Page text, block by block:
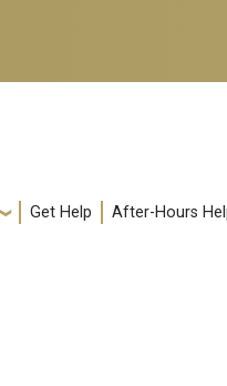
Get Help After-Hours